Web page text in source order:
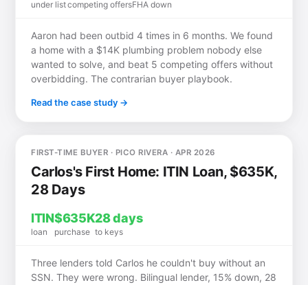
under listcompeting offersFHA down
Aaron had been outbid 4 times in 6 months. We found
a home with a $14K plumbing problem nobody else
wanted to solve, and beat 5 competing offers without
overbidding. The contrarian buyer playbook.
Read the case study →
FIRST-TIME BUYER · PICO RIVERA · APR 2026
Carlos's First Home: ITIN Loan, $635K,
28 Days
ITIN
loan
$635K
purchase
28 days
to keys
Three lenders told Carlos he couldn't buy without an
SSN. They were wrong. Bilingual lender, 15% down, 28